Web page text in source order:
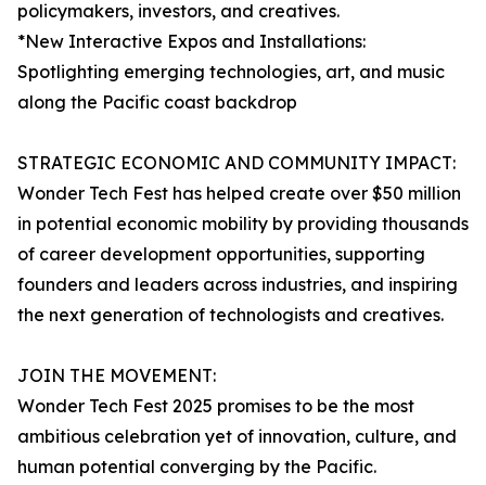
policymakers, investors, and creatives.
*New Interactive Expos and Installations:
Spotlighting emerging technologies, art, and music
along the Pacific coast backdrop
STRATEGIC ECONOMIC AND COMMUNITY IMPACT:
Wonder Tech Fest has helped create over $50 million
in potential economic mobility by providing thousands
of career development opportunities, supporting
founders and leaders across industries, and inspiring
the next generation of technologists and creatives.
JOIN THE MOVEMENT:
Wonder Tech Fest 2025 promises to be the most
ambitious celebration yet of innovation, culture, and
human potential converging by the Pacific.